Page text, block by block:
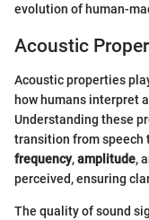
evolution of human-
Acoustic
Acoustic properties
how humans interpret
Understanding these
transition from speech
frequency,amplitude,
perceived, ensuring
The quality of sound